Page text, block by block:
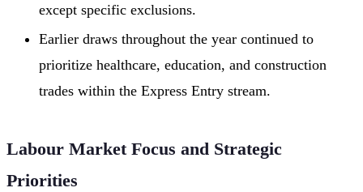
except specific exclusions.
Earlier draws throughout the year continued to
prioritize healthcare, education, and construction
trades within the Express Entry stream.
Labour Market Focus and Strategic
Priorities